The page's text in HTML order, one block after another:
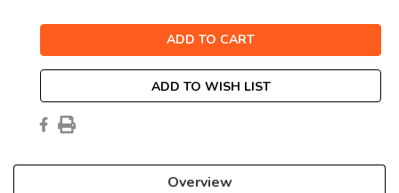
ADD TO WISH LIST
Overview